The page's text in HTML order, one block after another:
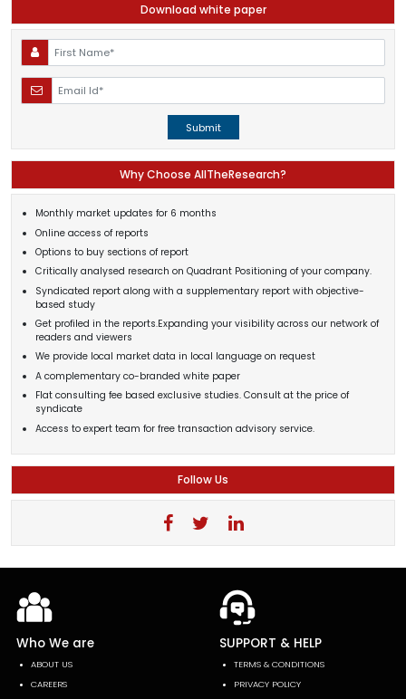
Download white paper
Submit
Why Choose AllTheResearch?
Monthly market updates for 6 months
Online access of reports
Options to buy sections of report
Critically analysed research on Quadrant Positioning of your company.
Syndicated report along with a supplementary report with objective-
based study
Get profiled in the reports.Expanding your visibility across our network of
readers and viewers
We provide local market data in local language on request
A complementary co-branded white paper
Flat consulting fee based exclusive studies. Consult at the price of
syndicate
Access to expert team for free transaction advisory service.
Follow Us
Who We are
ABOUT US
CAREERS
SUPPORT & HELP
TERMS & CONDITIONS
PRIVACY POLICY